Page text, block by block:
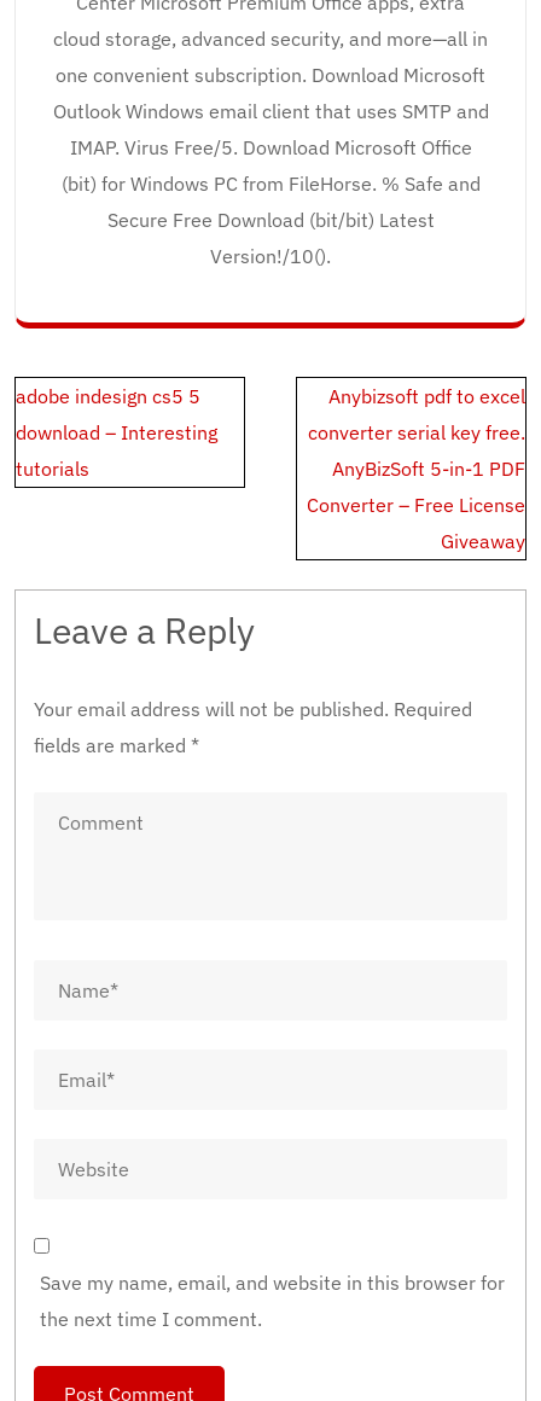
cloud storage, advanced security, and more—all in
one convenient subscription. Download Microsoft
Outlook Windows email client that uses SMTP and
IMAP. Virus Free/5. Download Microsoft Office
(bit) for Windows PC from FileHorse. % Safe and
Secure Free Download (bit/bit) Latest
Version!/10().
Post
navigation
adobe indesign cs5 5
download – Interesting
tutorials
Anybizsoft pdf to excel
converter serial key free.
AnyBizSoft 5-in-1 PDF
Converter – Free License
Giveaway
Leave a Reply
Your email address will not be published. Required
fields are marked *
Save my name, email, and website in this browser for
the next time I comment.